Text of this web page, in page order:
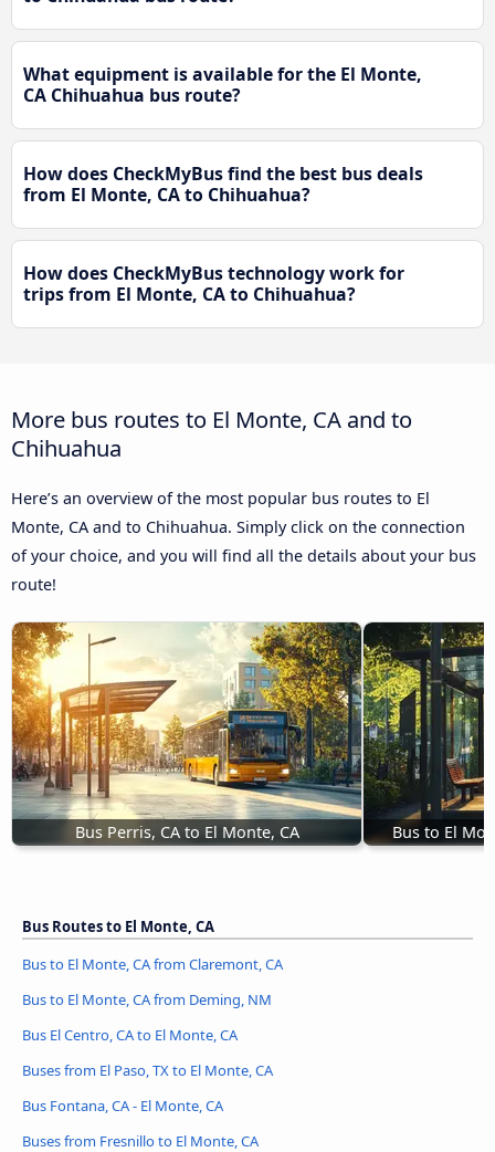
What equipment is available for the El Monte,
CA Chihuahua bus route?
How does CheckMyBus find the best bus deals
from El Monte, CA to Chihuahua?
How does CheckMyBus technology work for
trips from El Monte, CA to Chihuahua?
More bus routes to El Monte, CA and to
Chihuahua
Here’s an overview of the most popular bus routes to El
Monte, CA and to Chihuahua. Simply click on the connection
of your choice, and you will find all the details about your bus
route!
Bus Perris, CA to El Monte, CA Bus to El
Bus Routes to El Monte, CA
Bus to El Monte, CA from Claremont, CA
Bus to El Monte, CA from Deming, NM
Bus El Centro, CA to El Monte, CA
Buses from El Paso, TX to El Monte, CA
Bus Fontana, CA - El Monte, CA
Buses from Fresnillo to El Monte, CA